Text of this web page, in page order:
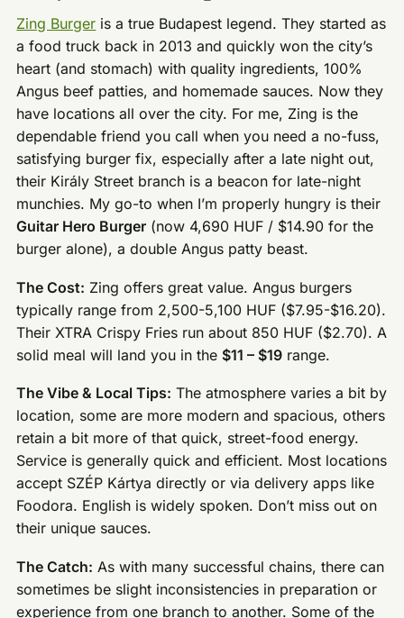
Zing Burger is a true Budapest legend. They started as
a food truck back in 2013 and quickly won the city’s
heart (and stomach) with quality ingredients, 100%
Angus beef patties, and homemade sauces. Now they
have locations all over the city. For me, Zing is the
dependable friend you call when you need a no-fuss,
satisfying burger fix, especially after a late night out,
their Király Street branch is a beacon for late-night
munchies. My go-to when I’m properly hungry is their
Guitar Hero Burger (now 4,690 HUF / $14.90 for the
burger alone), a double Angus patty beast.
The Cost: Zing offers great value. Angus burgers
typically range from 2,500-5,100 HUF ($7.95-$16.20).
Their XTRA Crispy Fries run about 850 HUF ($2.70). A
solid meal will land you in the $11 – $19 range.
The Vibe & Local Tips: The atmosphere varies a bit by
location, some are more modern and spacious, others
retain a bit more of that quick, street-food energy.
Service is generally quick and efficient. Most locations
accept SZÉP Kártya directly or via delivery apps like
Foodora. English is widely spoken. Don’t miss out on
their unique sauces.
The Catch: As with many successful chains, there can
sometimes be slight inconsistencies in preparation or
experience from one branch to another. Some of the